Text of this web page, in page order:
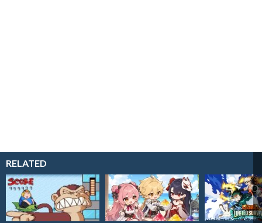
RELATED